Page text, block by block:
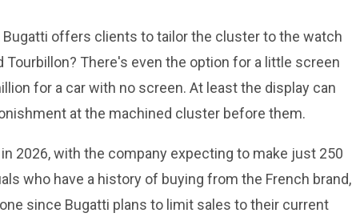
offers clients to tailor the cluster to the watch
There's even the option for a little screen
for a car with no screen. At least the display can
at the machined cluster before them.
2026, with the company expecting to make just 250
who have a history of buying from the French brand,
since Bugatti plans to limit sales to their current